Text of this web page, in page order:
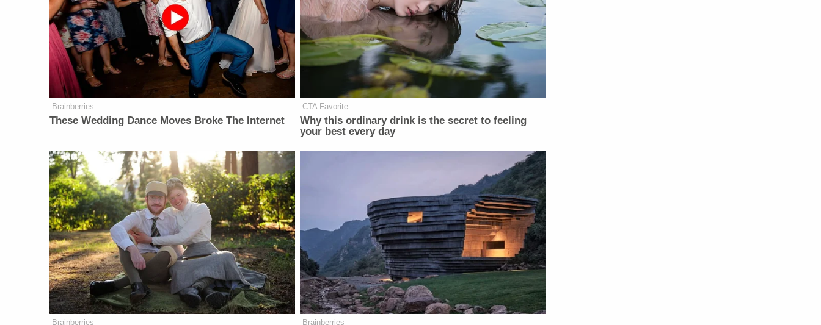
Brainberries
These Wedding Dance Moves Broke The Internet
CTA Favorite
Why this ordinary drink is the secret to feeling
your best every day
Brainberries Brainberries